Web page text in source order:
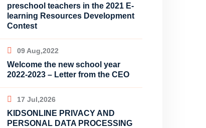
preschool teachers in the 2021 E-
learning Resources Development
Contest
09 Aug,2022
Welcome the new school year
2022-2023 – Letter from the CEO
17 Jul,2026
KIDSONLINE PRIVACY AND
PERSONAL DATA PROCESSING